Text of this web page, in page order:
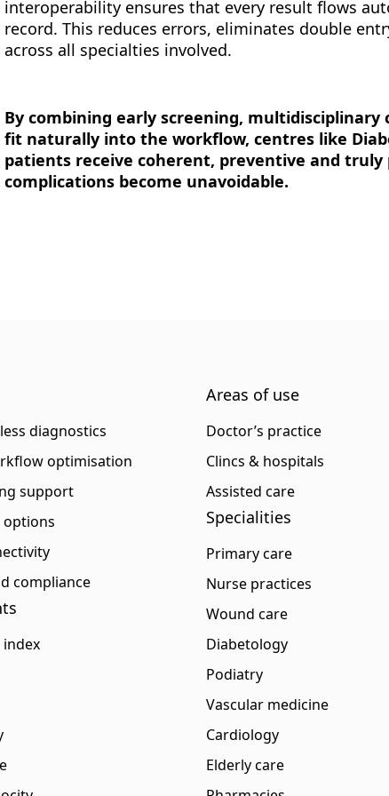
interoperability ensures that every result flows
record. This reduces errors, eliminates double
across all specialties involved.
By combining early screening,
fit naturally into the workflow, centres like
patients receive coherent, preventive and
complications become unavoidable.
diagnostics
optimisation
support
options
compliance
index
Areas of use
Doctor’s practice
Clincs & hospitals
Assisted care
Specialities
Primary care
Nurse practices
Wound care
Diabetology
Podiatry
Vascular medicine
Cardiology
Elderly care